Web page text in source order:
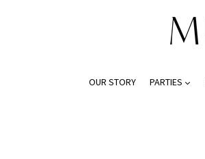
OUR STORY PARTIES